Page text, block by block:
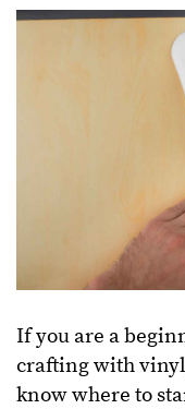
If you are a
crafting with
know where to